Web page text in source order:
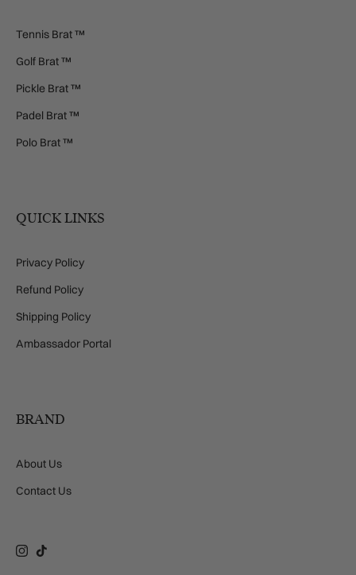
Tennis Brat ™
Golf Brat ™
Pickle Brat ™
Padel Brat ™
Polo Brat ™
QUICK LINKS
Privacy Policy
Refund Policy
Shipping Policy
Ambassador Portal
BRAND
About Us
Contact Us
Instagram
TikTok